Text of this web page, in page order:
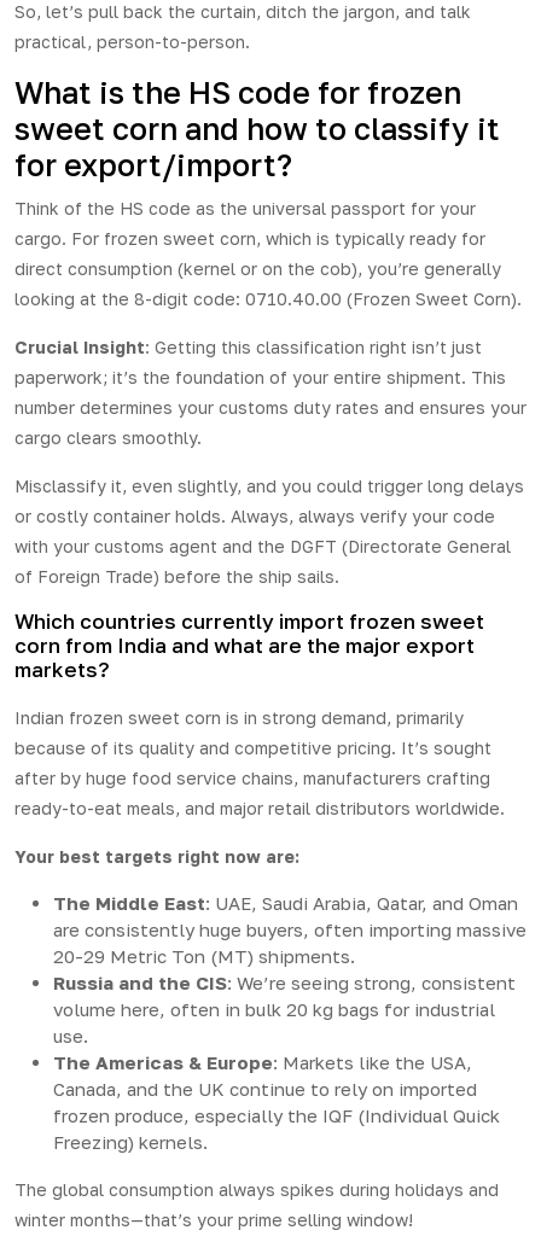
So, let’s pull back the curtain, ditch the jargon, and talk
practical, person-to-person.
What is the HS code for frozen
sweet corn and how to classify it
for export/import?
Think of the HS code as the universal passport for your
cargo. For frozen sweet corn, which is typically ready for
direct consumption (kernel or on the cob), you’re generally
looking at the 8-digit code: 0710.40.00 (Frozen Sweet Corn).
Crucial Insight: Getting this classification right isn’t just
paperwork; it’s the foundation of your entire shipment. This
number determines your customs duty rates and ensures your
cargo clears smoothly.
Misclassify it, even slightly, and you could trigger long delays
or costly container holds. Always, always verify your code
with your customs agent and the DGFT (Directorate General
of Foreign Trade) before the ship sails.
Which countries currently import frozen sweet
corn from India and what are the major export
markets?
Indian frozen sweet corn is in strong demand, primarily
because of its quality and competitive pricing. It’s sought
after by huge food service chains, manufacturers crafting
ready-to-eat meals, and major retail distributors worldwide.
Your best targets right now are:
The Middle East: UAE, Saudi Arabia, Qatar, and Oman
are consistently huge buyers, often importing massive
20-29 Metric Ton (MT) shipments.
Russia and the CIS: We’re seeing strong, consistent
volume here, often in bulk 20 kg bags for industrial
use.
The Americas & Europe: Markets like the USA,
Canada, and the UK continue to rely on imported
frozen produce, especially the IQF (Individual Quick
Freezing) kernels.
The global consumption always spikes during holidays and
winter months—that’s your prime selling window!